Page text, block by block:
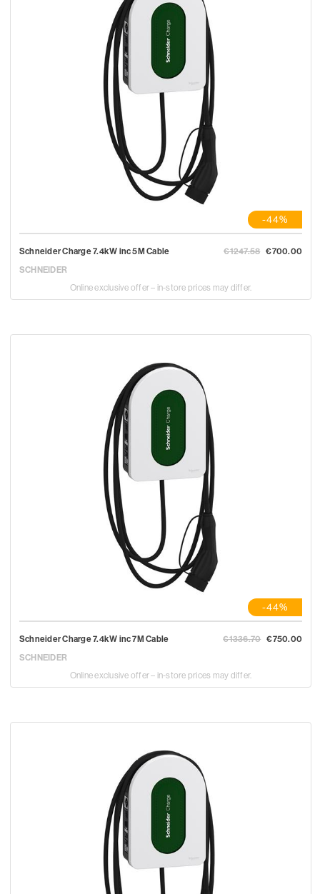
-44%
Schneider Charge 7.4kW inc 5M Cable
SCHNEIDER
€1247.58 €700.00
Online exclusive offer – in-store prices may differ.
-44%
Schneider Charge 7.4kW inc 7M Cable
SCHNEIDER
€1336.70 €750.00
Online exclusive offer – in-store prices may differ.